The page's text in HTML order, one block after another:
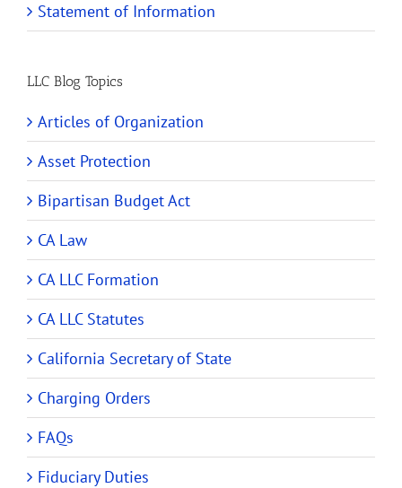
Statement of Information
LLC Blog Topics
Articles of Organization
Asset Protection
Bipartisan Budget Act
CA Law
CA LLC Formation
CA LLC Statutes
California Secretary of State
Charging Orders
FAQs
Fiduciary Duties